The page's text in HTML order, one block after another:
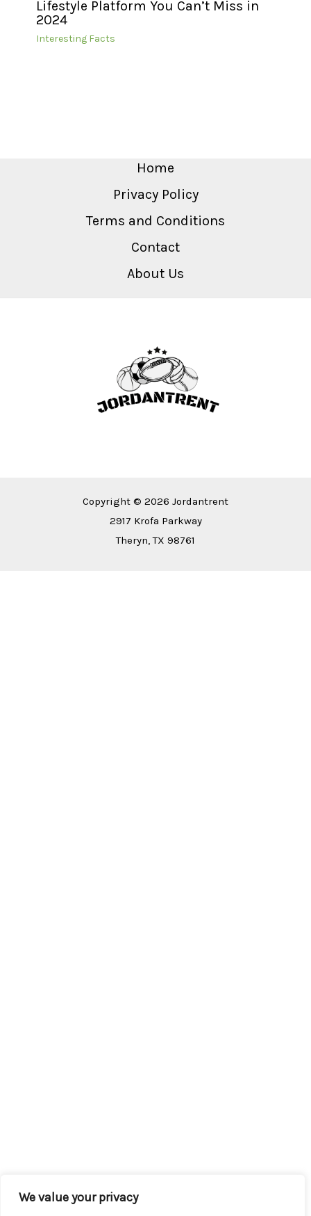
We value your privacy
Lifestyle Platform You Can’t Miss in
2024
Interesting Facts
Home
Privacy Policy
Terms and Conditions
Contact
About Us
Copyright © 2026 Jordantrent
2917 Krofa Parkway
Theryn, TX 98761